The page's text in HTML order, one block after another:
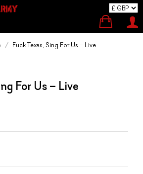
Fuck Texas, Sing For Us – Live
For Us – Live